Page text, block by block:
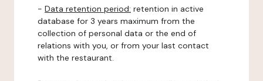
- Data retention period: retention in active
database for 3 years maximum from the
collection of personal data or the end of
relations with you, or from your last contact
with the restaurant.